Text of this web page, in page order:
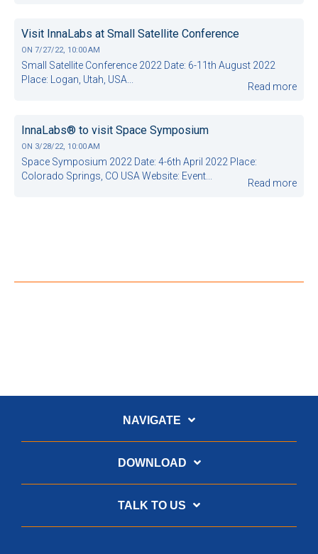
Visit InnaLabs at Small Satellite Conference
ON 7/27/22, 10:00 AM
Small Satellite Conference 2022 Date: 6-11th August 2022
Place: Logan, Utah, USA...
Read more
InnaLabs® to visit Space Symposium
ON 3/28/22, 10:00 AM
Space Symposium 2022 Date: 4-6th April 2022 Place:
Colorado Springs, CO USA Website: Event...
Read more
NAVIGATE
DOWNLOAD
TALK TO US